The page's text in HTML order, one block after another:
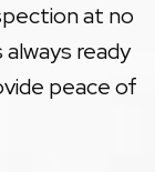
at no
ready
peace of